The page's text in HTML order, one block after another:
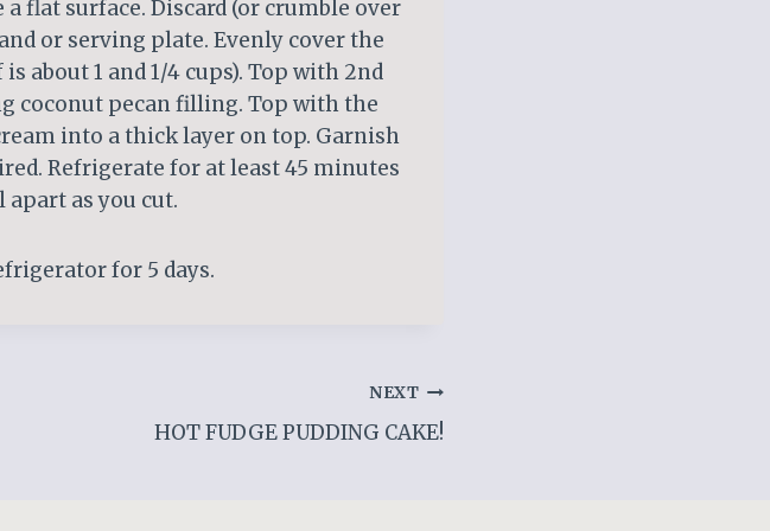
flat surface. Discard (or crumble over
or serving plate. Evenly cover the
about 1 and 1/4 cups). Top with 2nd
coconut pecan filling. Top with the
into a thick layer on top. Garnish
Refrigerate for at least 45 minutes
as you cut.
for 5 days.
NEXT
HOT FUDGE PUDDING CAKE!